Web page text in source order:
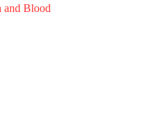
and Blood